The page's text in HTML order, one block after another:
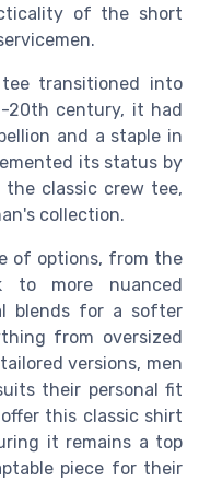
of the short
transitioned into
20th century, it had
and a staple in
its status by
classic crew tee,
collection.
of options, from the
to more nuanced
blends for a softer
from oversized
versions, men
their personal fit
this classic shirt
it remains a top
piece for their